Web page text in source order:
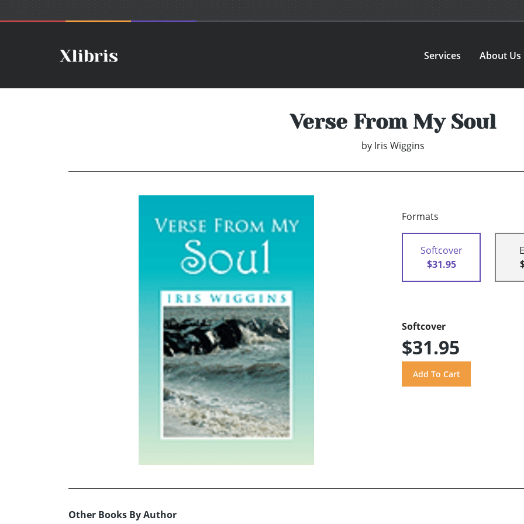
Services About Us
Verse From My Soul
by Iris Wiggins
Formats
Softcover
$31.95
Softcover
$31.95
Other Books By Author